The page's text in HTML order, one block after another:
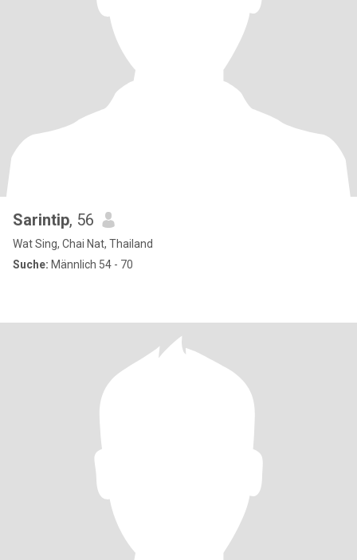
Sarintip, 56
Wat Sing, Chai Nat, Thailand
Suche: Männlich 54 - 70